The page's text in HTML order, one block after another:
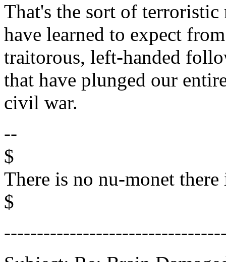
That's the sort of terroristic
have learned to expect
traitorous, left-handed
that have plunged our
civil war.
--
$
There is no nu-monet
$